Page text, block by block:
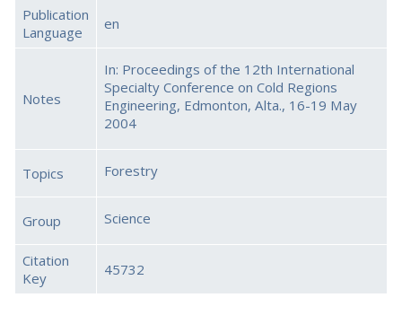
Publication
Language
en
Notes
In: Proceedings of the 12th International
Specialty Conference on Cold Regions
Engineering, Edmonton, Alta., 16-19 May
2004
Topics Forestry
Group Science
Citation
Key
45732